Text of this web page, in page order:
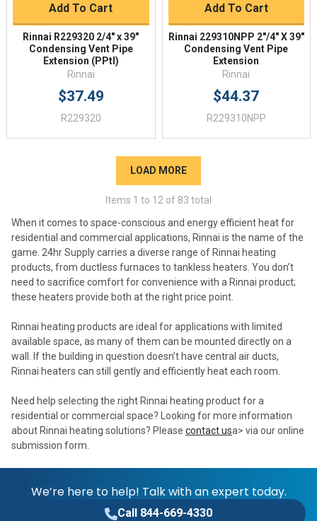
Add To Cart
Rinnai R229320 2/4" x 39"
Condensing Vent Pipe
Extension (PPtl)
Rinnai
$37.49
R229320
Add To Cart
Rinnai 229310NPP 2"/4" X 39"
Condensing Vent Pipe
Extension
Rinnai
$44.37
R229310NPP
LOAD MORE
Items 1 to 12 of 83 total
When it comes to space-conscious and energy efficient heat for
residential and commercial applications, Rinnai is the name of the
game. 24hr Supply carries a diverse range of Rinnai heating
products, from ductless furnaces to tankless heaters. You don’t
need to sacrifice comfort for convenience with a Rinnai product;
these heaters provide both at the right price point.
Rinnai heating products are ideal for applications with limited
available space, as many of them can be mounted directly on a
wall. If the building in question doesn’t have central air ducts,
Rinnai heaters can still gently and efficiently heat each room.
Need help selecting the right Rinnai heating product for a
residential or commercial space? Looking for more information
about Rinnai heating solutions? Please contact usa> via our online
submission form.
We’re here to help! Talk with an expert today.
Call 844-669-4330